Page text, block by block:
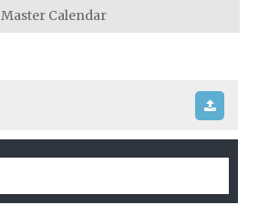
Master Calendar